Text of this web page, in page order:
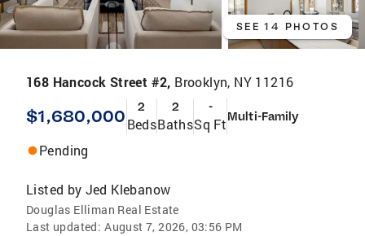
SEE 14 PHOTOS
168 Hancock Street #2, Brooklyn, NY 11216
$1,680,000 2
Beds
2
Baths
-
Sq FtMulti-Family
Pending
Listed by Jed Klebanow
Douglas Elliman Real Estate
Last updated: August 7, 2026, 03:56 PM